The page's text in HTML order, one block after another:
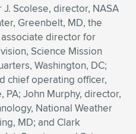
Scolese, director, NASA
Greenbelt, MD, the
director for
Science Mission
Washington, DC;
chief operating officer,
PA; John Murphy, director,
National Weather
MD; and Clark